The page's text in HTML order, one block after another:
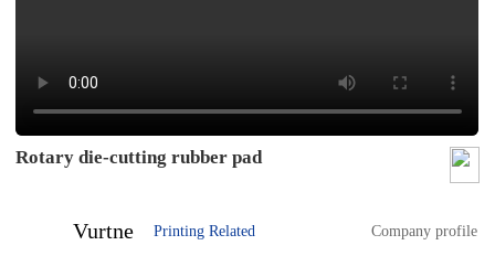
Rotary die-cutting rubber pad
Vurtne Printing Related Company profile